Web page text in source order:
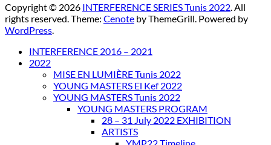
Copyright © 2026 INTERFERENCE SERIES Tunis 2022. All
rights reserved. Theme: Cenote by ThemeGrill. Powered by
WordPress.
INTERFERENCE 2016 – 2021
2022
MISE EN LUMIÈRE Tunis 2022
YOUNG MASTERS El Kef 2022
YOUNG MASTERS Tunis 2022
YOUNG MASTERS PROGRAM
28 – 31 July 2022 EXHIBITION
ARTISTS